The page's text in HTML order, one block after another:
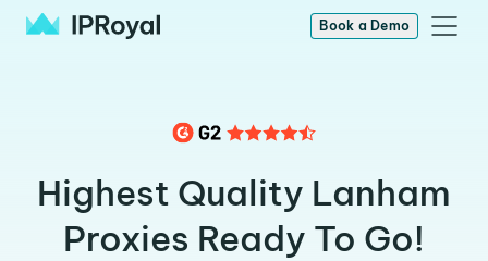
Book a Demo
Highest Quality Lanham
Proxies Ready To Go!